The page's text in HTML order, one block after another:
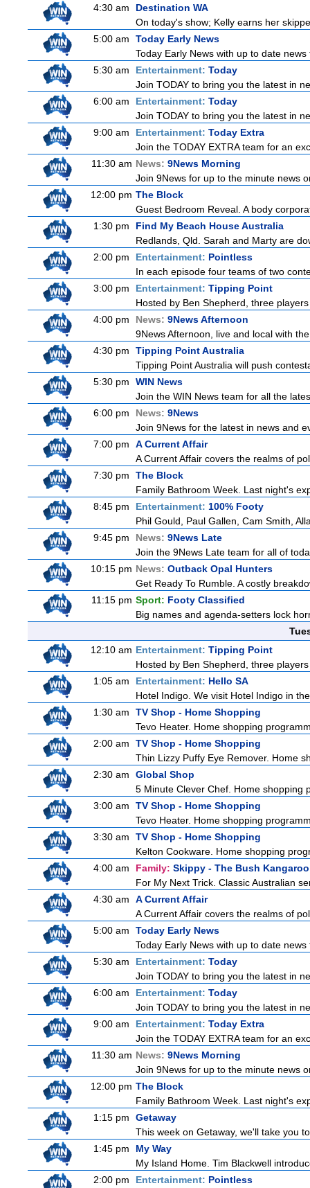
4:30 am
Destination WA
On today's show; Kelly earns her
5:00 am
Today Early News
Today Early News with up to date
5:30 am
Entertainment: Today
Join TODAY to bring you the latest in
6:00 am
Entertainment: Today
Join TODAY to bring you the latest in
9:00 am
Entertainment: Today Extra
Join the TODAY EXTRA team for an
11:30 am News: 9News Morning
Join 9News for up to the minute news
12:00 pm The Block
Guest Bedroom Reveal. A body
1:30 pm
Find My Beach House Australia
Redlands, Qld. Sarah and Marty are
2:00 pm
Entertainment: Pointless
In each episode four teams of two
3:00 pm
Entertainment: Tipping Point
Hosted by Ben Shepherd, three
4:00 pm
News: 9News Afternoon
9News Afternoon, live and local with
4:30 pm
Tipping Point Australia
Tipping Point Australia will push
5:30 pm
WIN News
Join the WIN News team for all the
6:00 pm
News: 9News
Join 9News for the latest in news and
7:00 pm
A Current Affair
A Current Affair covers the realms of
7:30 pm
The Block
Family Bathroom Week. Last night's
8:45 pm
Entertainment: 100% Footy
Phil Gould, Paul Gallen, Cam Smith,
9:45 pm
News: 9News Late
Join the 9News Late team for all of
10:15 pm News: Outback Opal Hunters
Get Ready To Rumble. A costly
11:15 pm Sport: Footy Classified
Big names and agenda-setters lock
12:10 am Entertainment: Tipping Point
Hosted by Ben Shepherd, three
1:05 am
Entertainment: Hello SA
Hotel Indigo. We visit Hotel Indigo in
1:30 am
TV Shop - Home Shopping
Tevo Heater. Home shopping
2:00 am
TV Shop - Home Shopping
Thin Lizzy Puffy Eye Remover. Home
2:30 am
Global Shop
5 Minute Clever Chef. Home shopping
3:00 am
TV Shop - Home Shopping
Tevo Heater. Home shopping
3:30 am
TV Shop - Home Shopping
Kelton Cookware. Home shopping
4:00 am
Family: Skippy - The Bush Kangaroo
For My Next Trick. Classic Australian
4:30 am
A Current Affair
A Current Affair covers the realms of
5:00 am
Today Early News
Today Early News with up to date
5:30 am
Entertainment: Today
Join TODAY to bring you the latest in
6:00 am
Entertainment: Today
Join TODAY to bring you the latest in
9:00 am
Entertainment: Today Extra
Join the TODAY EXTRA team for an
11:30 am News: 9News Morning
Join 9News for up to the minute news
12:00 pm The Block
Family Bathroom Week. Last night's
1:15 pm
Getaway
This week on Getaway, we'll take you
1:45 pm
My Way
My Island Home. Tim Blackwell
2:00 pm
Entertainment: Pointless